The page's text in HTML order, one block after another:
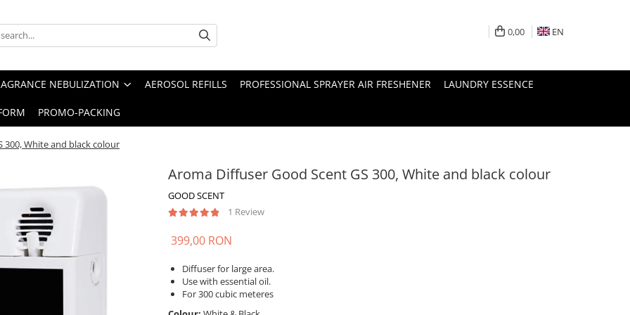
0,00 EN
NEBULIZATION AEROSOL REFILLS PROFESSIONAL SPRAYER AIR FRESHENER LAUNDRY ESSENCE
PROMO-PACKING
300, White and black colour
Aroma Diffuser Good Scent GS 300, White and black colour
GOOD SCENT
1 Review
399,00 RON
Diffuser for large area.
Use with essential oil.
For 300 cubic meteres